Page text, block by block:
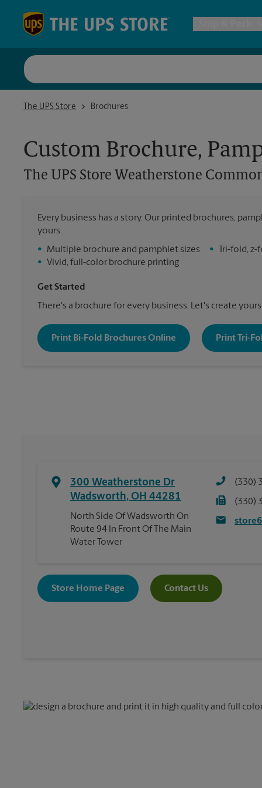
Postal
The UPS Store
The UPS Store Weatherstone Commons
Brochures
Custom Brochure,
The UPS Store Weatherstone
Every business has a story. Our printed brochures,
yours.
•
Multiple brochure and pamphlet sizes
•
Vivid, full-color brochure printing
• Tri-fold,
Get Started
There's a brochure for every business. Let's create
Print Bi-Fold Brochures Online Print Tri-
300 Weatherstone Dr
Wadsworth, OH 44281
North Side Of Wadsworth On
Route 94 In Front Of The Main
Water Tower
(330)
(330)
Store Home Page Contact Us